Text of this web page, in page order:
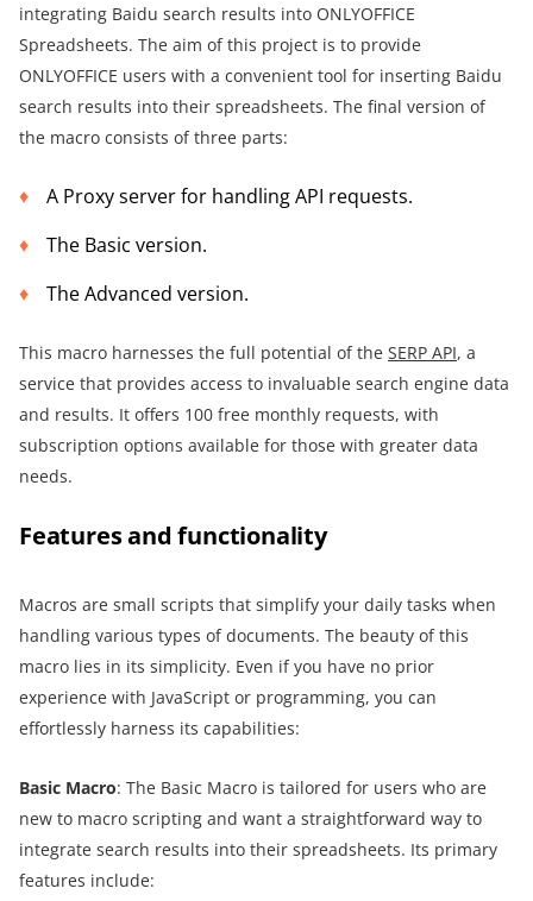
integrating Baidu search results into ONLYOFFICE
Spreadsheets. The aim of this project is to provide
ONLYOFFICE users with a convenient tool for inserting Baidu
search results into their spreadsheets. The final version of
the macro consists of three parts:
A Proxy server for handling API requests.
The Basic version.
The Advanced version.
This macro harnesses the full potential of the SERP API, a
service that provides access to invaluable search engine data
and results. It offers 100 free monthly requests, with
subscription options available for those with greater data
needs.
Features and functionality
Macros are small scripts that simplify your daily tasks when
handling various types of documents. The beauty of this
macro lies in its simplicity. Even if you have no prior
experience with JavaScript or programming, you can
effortlessly harness its capabilities:
Basic Macro: The Basic Macro is tailored for users who are
new to macro scripting and want a straightforward way to
integrate search results into their spreadsheets. Its primary
features include: